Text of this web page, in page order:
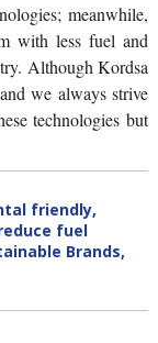
meanwhile,
with less fuel and
Although Kordsa
we always strive
technologies but
friendly,
fuel
Brands,